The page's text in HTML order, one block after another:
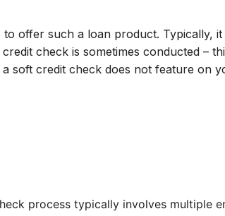
offer such a loan product. Typically,
check is sometimes conducted –
soft credit check does not feature on
process typically involves multiple